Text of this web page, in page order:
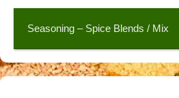
Seasoning – Spice Blends / Mix